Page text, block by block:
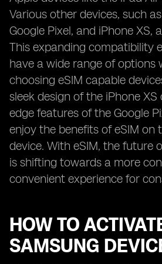
Various other devices, such
Google Pixel, and iPhone XS,
This expanding compatibility
have a wide range of options
choosing eSIM capable
sleek design of the iPhone
edge features of the Google
enjoy the benefits of eSIM on
device. With eSIM, the future
is shifting towards a more
convenient experience for
HOW TO
SAMSUNG